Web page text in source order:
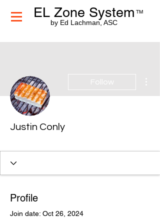
EL Zone System
by Ed Lachman, ASC
TM
Follow
Justin Conly
Profile
Join date: Oct 26, 2024